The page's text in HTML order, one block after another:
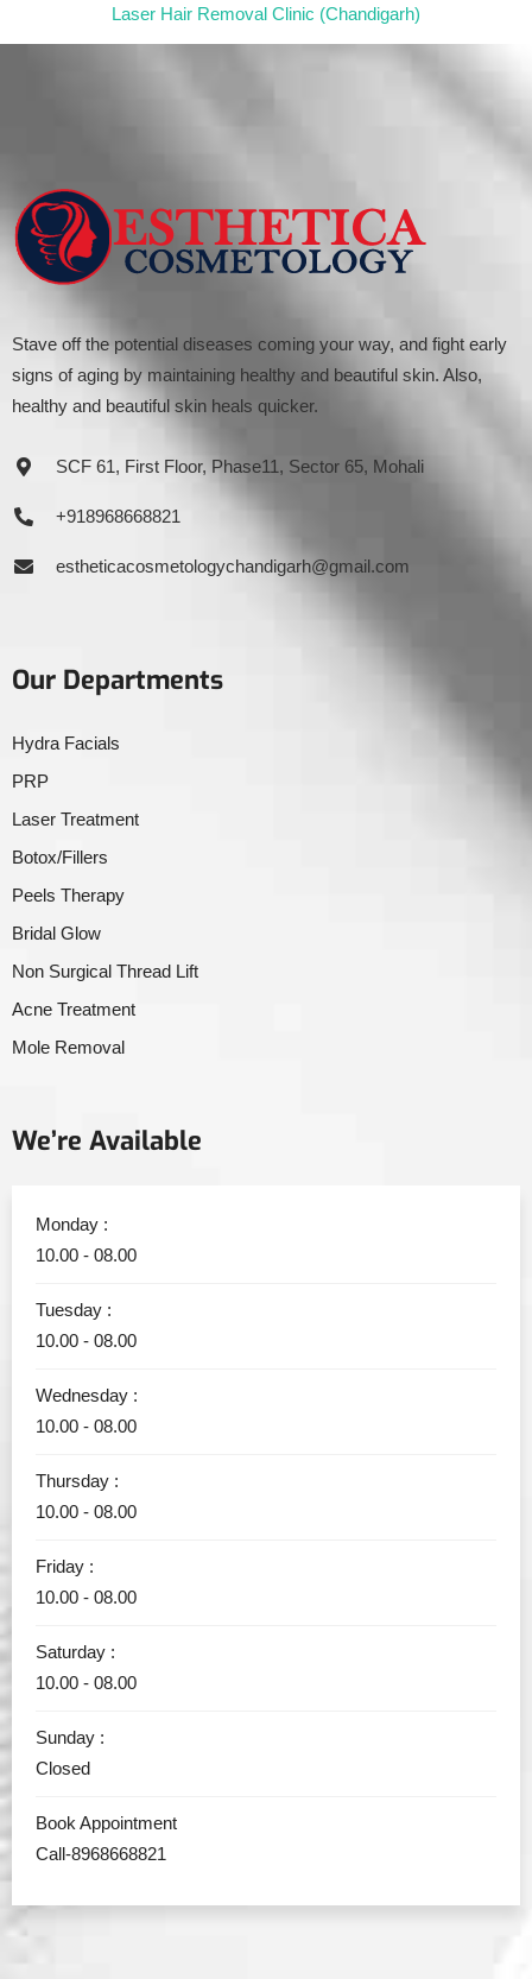
Laser Hair Removal Clinic (Chandigarh)
Stave off the potential diseases coming your way, and fight early
signs of aging by maintaining healthy and beautiful skin. Also,
healthy and beautiful skin heals quicker.
SCF 61, First Floor, Phase11, Sector 65, Mohali
+918968668821
estheticacosmetologychandigarh@gmail.com
Our Departments
Hydra Facials
PRP
Laser Treatment
Botox/Fillers
Peels Therapy
Bridal Glow
Non Surgical Thread Lift
Acne Treatment
Mole Removal
We’re Available
Monday :
10.00 - 08.00
Tuesday :
10.00 - 08.00
Wednesday :
10.00 - 08.00
Thursday :
10.00 - 08.00
Friday :
10.00 - 08.00
Saturday :
10.00 - 08.00
Sunday :
Closed
Book Appointment
Call-8968668821